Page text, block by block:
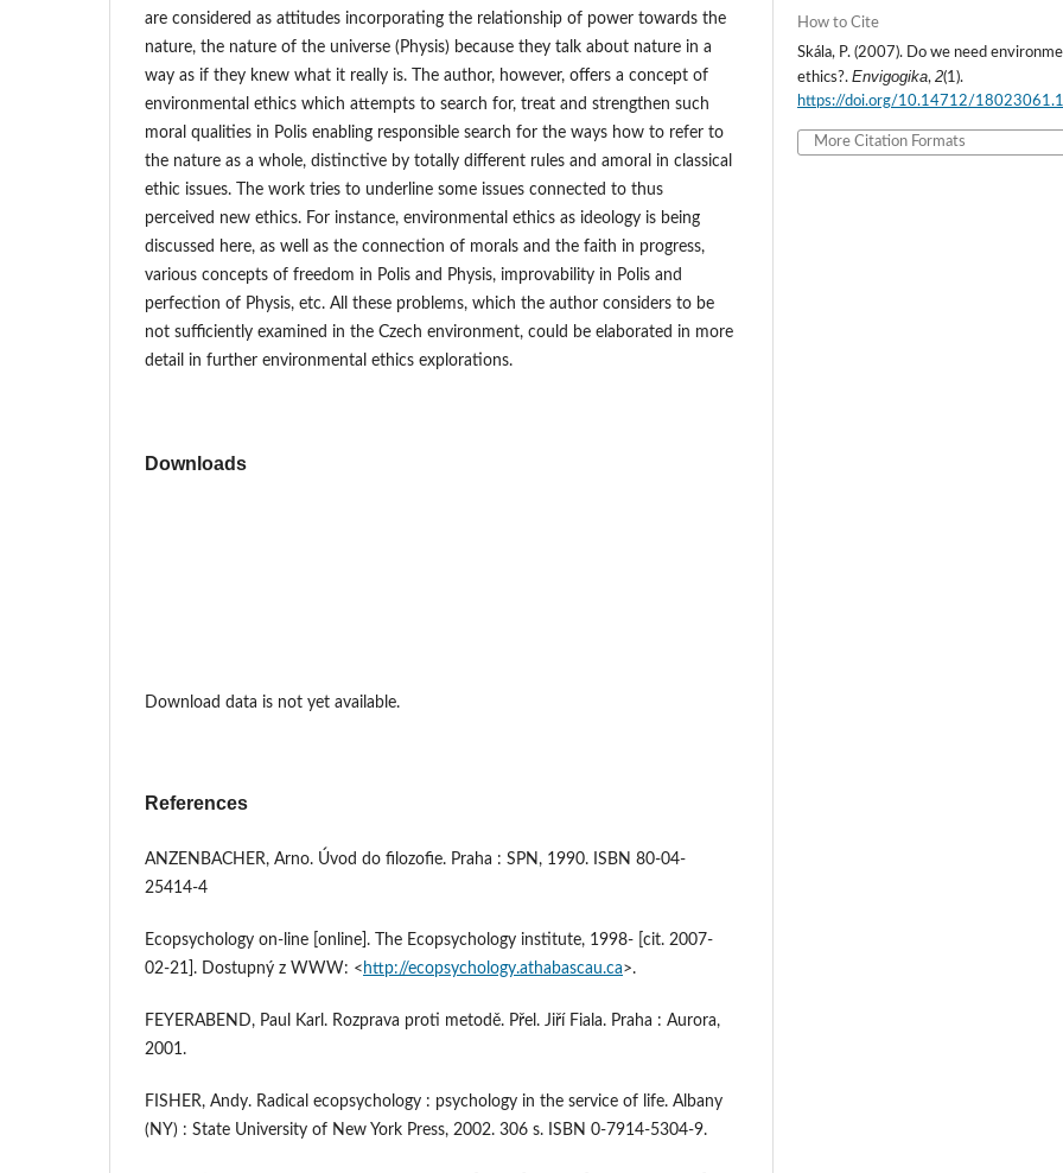
are considered as attitudes incorporating the relationship of power towards the
nature, the nature of the universe (Physis) because they talk about nature in a
way as if they knew what it really is. The author, however, offers a concept of
environmental ethics which attempts to search for, treat and strengthen such
moral qualities in Polis enabling responsible search for the ways how to refer to
the nature as a whole, distinctive by totally different rules and amoral in classical
ethic issues. The work tries to underline some issues connected to thus
perceived new ethics. For instance, environmental ethics as ideology is being
discussed here, as well as the connection of morals and the faith in progress,
various concepts of freedom in Polis and Physis, improvability in Polis and
perfection of Physis, etc. All these problems, which the author considers to be
not sufficiently examined in the Czech environment, could be elaborated in more
detail in further environmental ethics explorations.
Downloads
Download data is not yet available.
References
ANZENBACHER, Arno. Úvod do filozofie. Praha : SPN, 1990. ISBN 80-04-
25414-4
Ecopsychology on-line [online]. The Ecopsychology institute, 1998- [cit. 2007-
02-21]. Dostupný z WWW: < http://ecopsychology.athabascau.ca>.
FEYERABEND, Paul Karl. Rozprava proti metodě. Přel. Jiří Fiala. Praha : Aurora,
2001.
FISHER, Andy. Radical ecopsychology : psychology in the service of life. Albany
(NY) : State University of New York Press, 2002. 306 s. ISBN 0-7914-5304-9.
How to Cite
Skála, P. (2007). Do we need
ethics?.Envigogika,2(1).
https://doi.org/10.14712/
More Citation Formats